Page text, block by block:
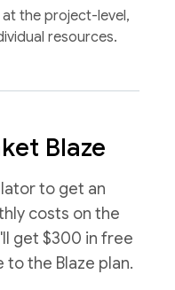
the project-level,
resources.
Blaze
to get an
costs on the
get $300 in free
the Blaze plan.